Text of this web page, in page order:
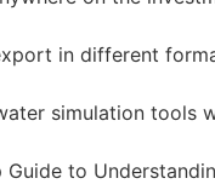
in different
simulation tools
Guide to